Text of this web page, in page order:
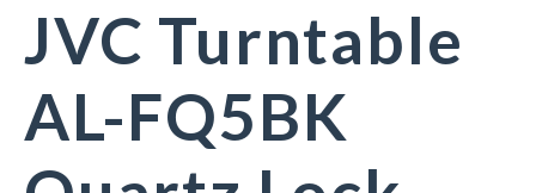
JVC Turntable
AL-FQ5BK